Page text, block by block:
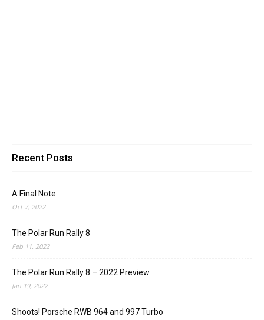
Recent Posts
A Final Note
Oct 7, 2022
The Polar Run Rally 8
Feb 11, 2022
The Polar Run Rally 8 – 2022 Preview
Jan 19, 2022
Shoots! Porsche RWB 964 and 997 Turbo